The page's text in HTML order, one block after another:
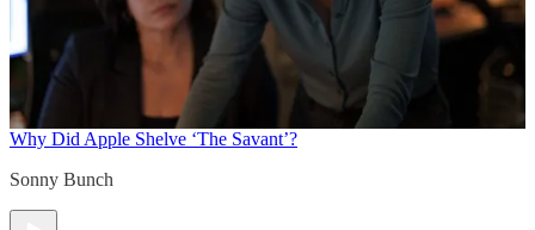
Why Did Apple Shelve ‘The Savant’?
Sonny Bunch